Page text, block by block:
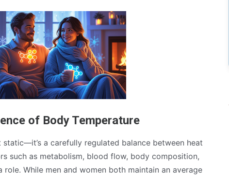
of Body Temperature
a carefully regulated balance between heat
such as metabolism, blood flow, body composition,
role. While men and women both maintain an average